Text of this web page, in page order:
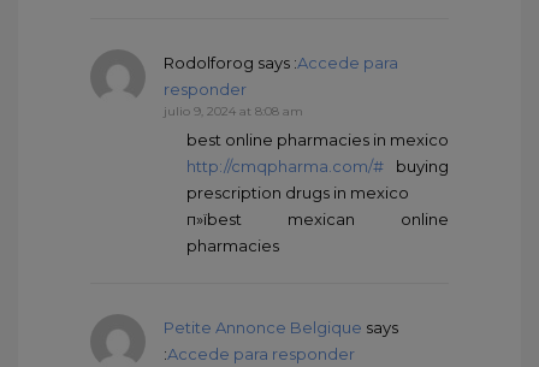
Rodolforog says :Accede para
responder
julio 9, 2024 at 8:08 am
best online pharmacies in mexico
http://cmqpharma.com/# buying
prescription drugs in mexico
п»їbest mexican online
pharmacies
Petite Annonce Belgique says
:Accede para responder